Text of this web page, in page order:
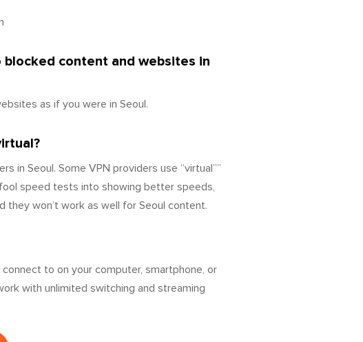
blocked content and websites in
as if you were in Seoul.
in Seoul. Some VPN providers use “virtual””
speed tests into showing better speeds,
won’t work as well for Seoul content.
to on your computer, smartphone, or
with unlimited switching and streaming